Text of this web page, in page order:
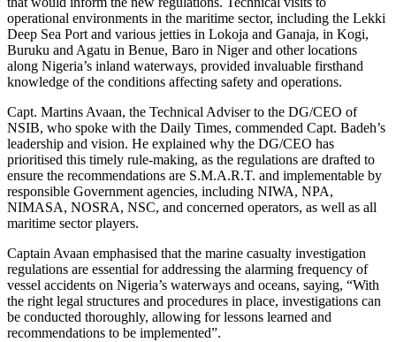
operational environments in the maritime sector, including the Lekki
Deep Sea Port and various jetties in Lokoja and Ganaja, in Kogi,
Buruku and Agatu in Benue, Baro in Niger and other locations
along Nigeria’s inland waterways, provided invaluable firsthand
knowledge of the conditions affecting safety and operations.
Capt. Martins Avaan, the Technical Adviser to the DG/CEO of
NSIB, who spoke with the Daily Times, commended Capt. Badeh’s
leadership and vision. He explained why the DG/CEO has
prioritised this timely rule-making, as the regulations are drafted to
ensure the recommendations are S.M.A.R.T. and implementable by
responsible Government agencies, including NIWA, NPA,
NIMASA, NOSRA, NSC, and concerned operators, as well as all
maritime sector players.
Captain Avaan emphasised that the marine casualty investigation
regulations are essential for addressing the alarming frequency of
vessel accidents on Nigeria’s waterways and oceans, saying, “With
the right legal structures and procedures in place, investigations can
be conducted thoroughly, allowing for lessons learned and
recommendations to be implemented”.